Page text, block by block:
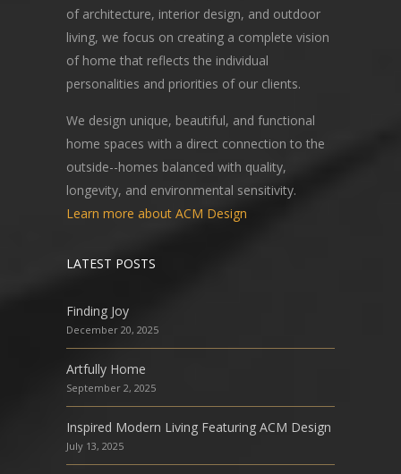
of architecture, interior design, and outdoor
living, we focus on creating a complete vision
of home that reflects the individual
personalities and priorities of our clients.
We design unique, beautiful, and functional
home spaces with a direct connection to the
outside--homes balanced with quality,
longevity, and environmental sensitivity.
Learn more about ACM Design
LATEST POSTS
Finding Joy
December 20, 2025
Artfully Home
September 2, 2025
Inspired Modern Living Featuring ACM Design
July 13, 2025